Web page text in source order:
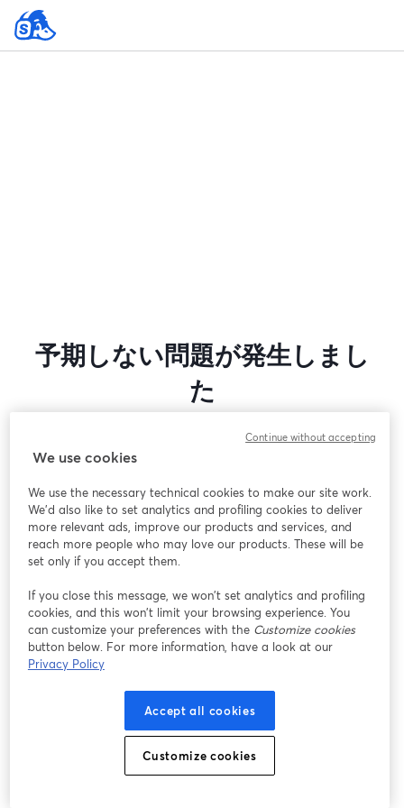
予期しない問題が発生しまし
た
した。ページを再読み込みしてください。
問題が発生していますか？
新しいタブで開く
We use cookies
We use the necessary technical cookies to make our site work.
We'd also like to set analytics and profiling cookies to deliver
more relevant ads, improve our products and services, and
reach more people who may love our products. These will be
set only if you accept them.
If you close this message, we won’t set analytics and profiling
cookies, and this won’t limit your browsing experience. You
can customize your preferences with the Customize cookies
button below. For more information, have a look at our
Privacy Policy
Accept all cookies
Customize cookies
Continue without accepting